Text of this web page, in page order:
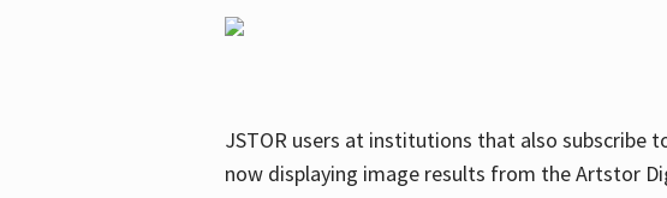
JSTOR users at institutions that also subscribe
now displaying image results from the Artstor